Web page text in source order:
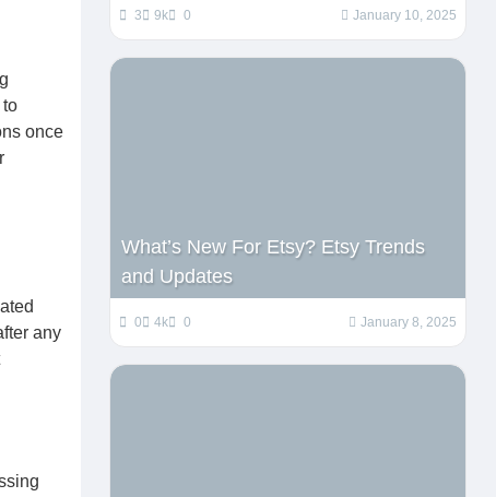
once
any
3 9k 0 January 10, 2025
What’s New For Etsy? Etsy Trends
and Updates
0 4k 0 January 8, 2025